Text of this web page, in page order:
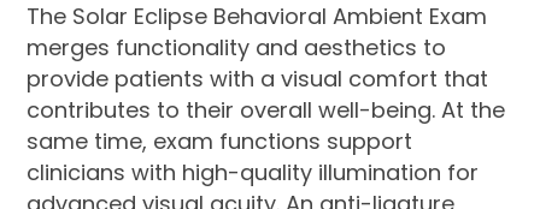
The Solar Eclipse Behavioral Ambient Exam
merges functionality and aesthetics to
provide patients with a visual comfort that
contributes to their overall well-being. At the
same time, exam functions support
clinicians with high-quality illumination for